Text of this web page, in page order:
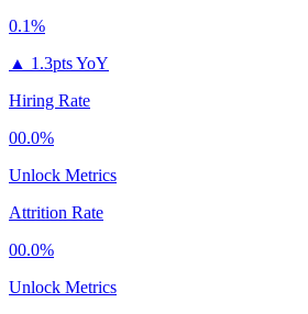
0.1%
▲ 1.3pts YoY
Hiring Rate
00.0%
Unlock Metrics
Attrition Rate
00.0%
Unlock Metrics